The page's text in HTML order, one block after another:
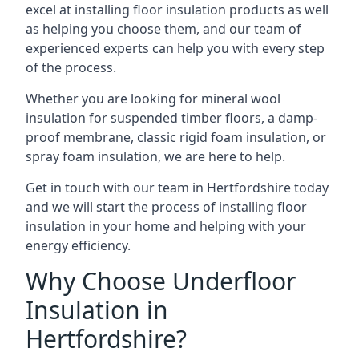
excel at installing floor insulation products as well
as helping you choose them, and our team of
experienced experts can help you with every step
of the process.
Whether you are looking for mineral wool
insulation for suspended timber floors, a damp-
proof membrane, classic rigid foam insulation, or
spray foam insulation, we are here to help.
Get in touch with our team in Hertfordshire today
and we will start the process of installing floor
insulation in your home and helping with your
energy efficiency.
Why Choose Underfloor
Insulation in
Hertfordshire?